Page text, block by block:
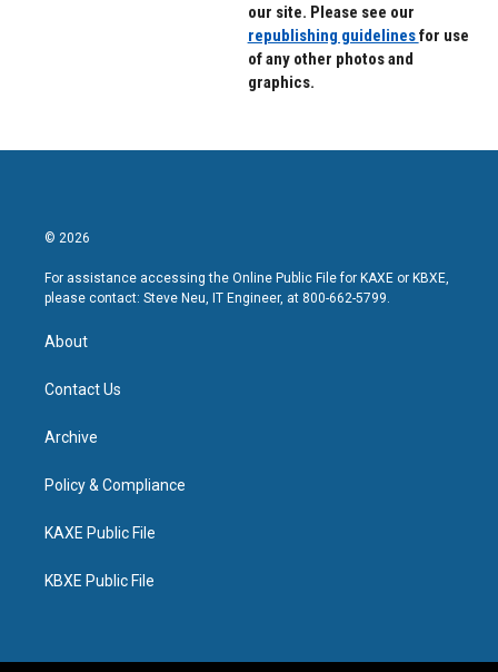
our site. Please see our
republishing guidelinesfor use
of any other photos and
graphics.
© 2026
For assistance accessing the Online Public File for KAXE or KBXE,
please contact: Steve Neu, IT Engineer, at 800-662-5799.
About
Contact Us
Archive
Policy & Compliance
KAXE Public File
KBXE Public File